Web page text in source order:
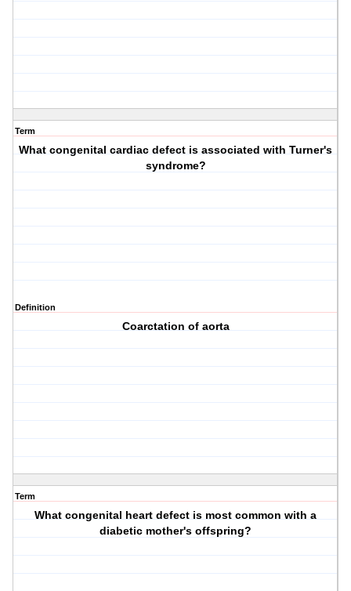
Term
What congenital cardiac defect is associated with Turner's
syndrome?
Definition
Coarctation of aorta
Term
What congenital heart defect is most common with a
diabetic mother's offspring?